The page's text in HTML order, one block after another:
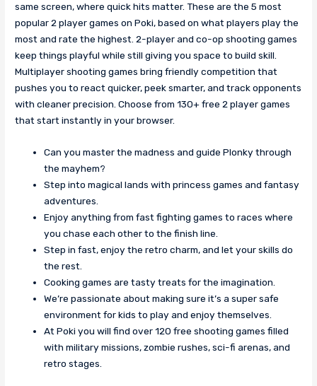
same screen, where quick hits matter. These are the 5 most
popular 2 player games on Poki, based on what players play the
most and rate the highest. 2-player and co-op shooting games
keep things playful while still giving you space to build skill.
Multiplayer shooting games bring friendly competition that
pushes you to react quicker, peek smarter, and track opponents
with cleaner precision. Choose from 130+ free 2 player games
that start instantly in your browser.
Can you master the madness and guide Plonky through
the mayhem?
Step into magical lands with princess games and fantasy
adventures.
Enjoy anything from fast fighting games to races where
you chase each other to the finish line.
Step in fast, enjoy the retro charm, and let your skills do
the rest.
Cooking games are tasty treats for the imagination.
We’re passionate about making sure it’s a super safe
environment for kids to play and enjoy themselves.
At Poki you will find over 120 free shooting games filled
with military missions, zombie rushes, sci-fi arenas, and
retro stages.